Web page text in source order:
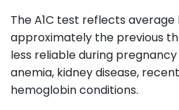
The A1C test reflects
approximately the previous
less reliable during
anemia, kidney disease,
hemoglobin conditions.